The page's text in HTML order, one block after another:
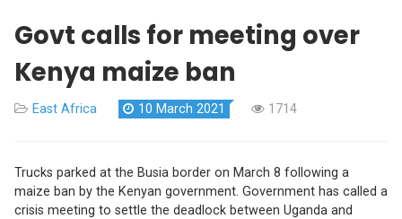
Govt calls for meeting over
Kenya maize ban
East Africa 10 March 2021 1714
Trucks parked at the Busia border on March 8 following a
maize ban by the Kenyan government. Government has called a
crisis meeting to settle the deadlock between Uganda and